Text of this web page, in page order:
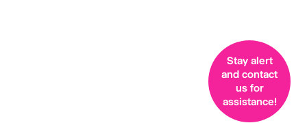
Stay alert
and contact
us for
assistance!